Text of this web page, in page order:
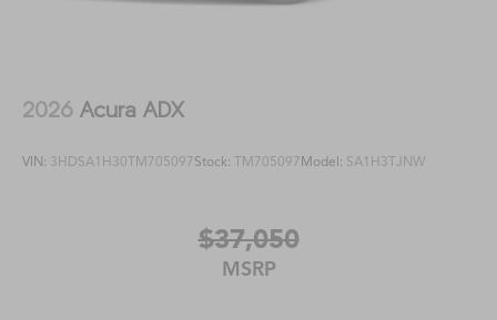
2026 Acura ADX
VIN: 3HDSA1H30TM705097Stock: TM705097Model: SA1H3TJNW
$37,050
MSRP